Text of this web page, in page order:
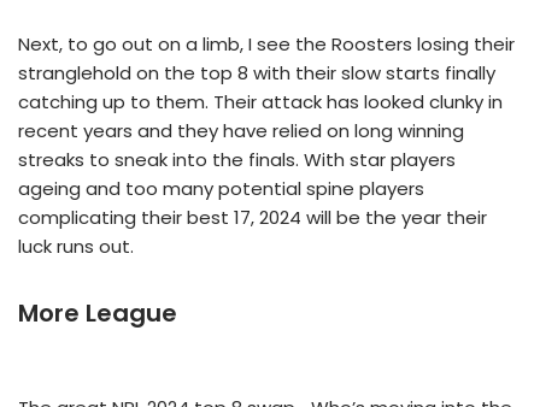
Next, to go out on a limb, I see the Roosters losing their
stranglehold on the top 8 with their slow starts finally
catching up to them. Their attack has looked clunky in
recent years and they have relied on long winning
streaks to sneak into the finals. With star players
ageing and too many potential spine players
complicating their best 17, 2024 will be the year their
luck runs out.
More League